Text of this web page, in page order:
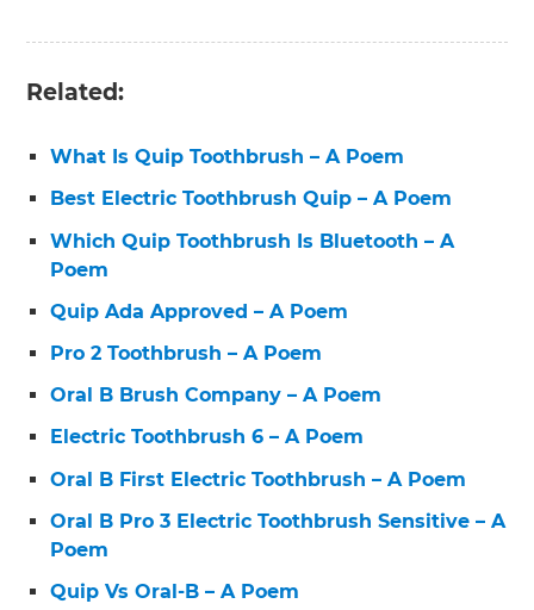
Related:
What Is Quip Toothbrush – A Poem
Best Electric Toothbrush Quip – A Poem
Which Quip Toothbrush Is Bluetooth – A
Poem
Quip Ada Approved – A Poem
Pro 2 Toothbrush – A Poem
Oral B Brush Company – A Poem
Electric Toothbrush 6 – A Poem
Oral B First Electric Toothbrush – A Poem
Oral B Pro 3 Electric Toothbrush Sensitive – A
Poem
Quip Vs Oral-B – A Poem